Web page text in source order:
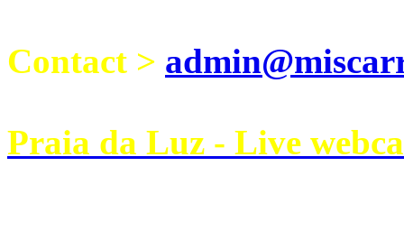
Contact >
Praia da Luz - Live